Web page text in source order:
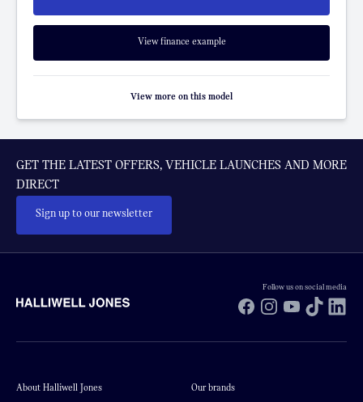
View finance example
View more on this model
GET THE LATEST OFFERS, VEHICLE LAUNCHES AND MORE
DIRECT
Sign up to our newsletter
Follow us on social media
Facebook
InstagramYouTubeTikTok
About Halliwell Jones Our brands